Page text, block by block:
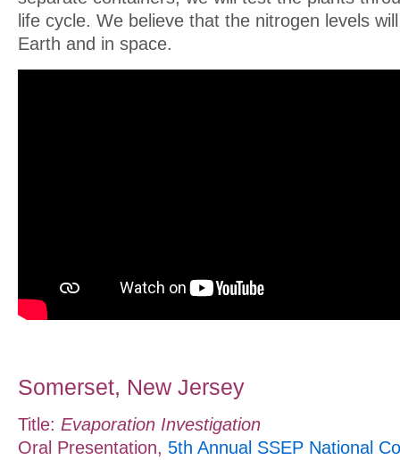
life cycle. We believe that the nitrogen levels
Earth and in space.
Somerset, New Jersey
Title: Evaporation Investigation
Oral Presentation, 5th Annual SSEP National